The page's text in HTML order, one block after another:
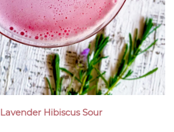
Lavender Hibiscus Sour